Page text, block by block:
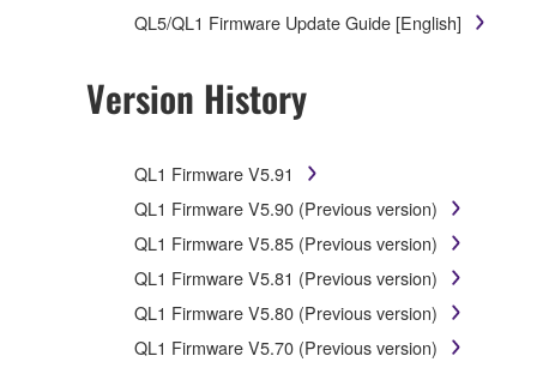
You may not use the SOFTWARE to distribute
You may not use the SOFTWARE in any manner
Copyrighted data, including but not limited to MIDI data
Data received by means of the SOFTWARE may
Data received by means of the SOFTWARE may
copyright owner.
The encryption of data received by means of the
QL5/QL1 Firmware Update Guide [English]
Version History
QL1 Firmware V5.91
QL1 Firmware V5.90 (Previous version)
QL1 Firmware V5.85 (Previous version)
QL1 Firmware V5.81 (Previous version)
QL1 Firmware V5.80 (Previous version)
QL1 Firmware V5.70 (Previous version)